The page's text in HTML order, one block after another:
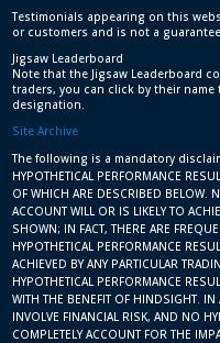
Testimonials appearing on this
or customers and is not a
Jigsaw Leaderboard
Note that the Jigsaw Leaderboard
traders, you can click by their
designation.
Site Archive
The following is a mandatory
HYPOTHETICAL PERFORMANCE
OF WHICH ARE DESCRIBED BELOW.
ACCOUNT WILL OR IS LIKELY TO
SHOWN; IN FACT, THERE ARE
HYPOTHETICAL PERFORMANCE
ACHIEVED BY ANY PARTICULAR
HYPOTHETICAL PERFORMANCE
WITH THE BENEFIT OF HINDSIGHT.
INVOLVE FINANCIAL RISK, AND NO
COMPLETELY ACCOUNT FOR THE